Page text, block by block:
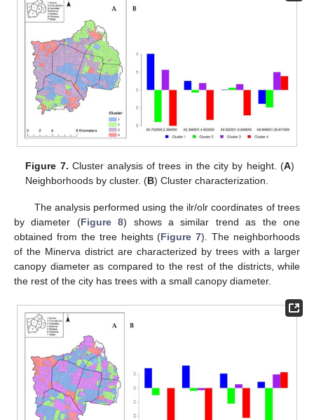
Figure 7. Cluster analysis of trees in the city by height. (A)
Neighborhoods by cluster. (B) Cluster characterization.
The analysis performed using the ilr/olr coordinates of trees
by diameter (Figure 8) shows a similar trend as the one
obtained from the tree heights (Figure 7). The neighborhoods
of the Minerva district are characterized by trees with a larger
canopy diameter as compared to the rest of the districts, while
the rest of the city has trees with a small canopy diameter.